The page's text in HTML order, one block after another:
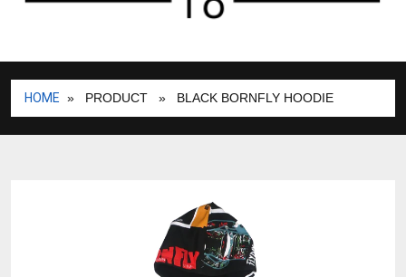
HOME » PRODUCT » BLACK BORNFLY HOODIE